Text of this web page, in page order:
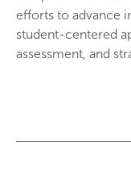
efforts to advance
student-centered
assessment, and